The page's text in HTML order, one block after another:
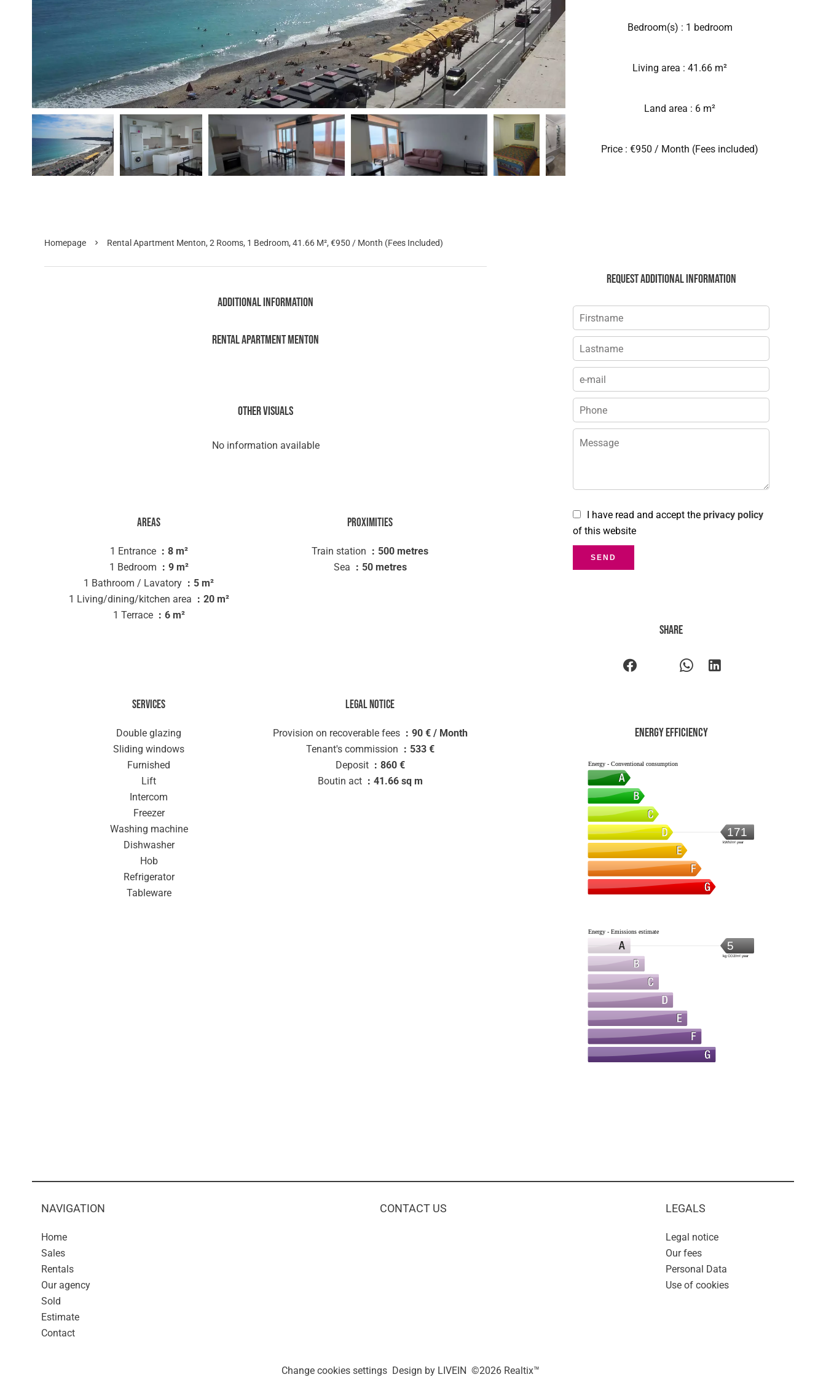
Bedroom(s) : 1 bedroom
Living area : 41.66 m²
Land area : 6 m²
Price : €950 / Month (Fees included)
Homepage Rental Apartment Menton, 2 Rooms, 1 Bedroom, 41.66 M², €950 / Month (Fees Included)
Additional information
Rental Apartment Menton
Other visuals
No information available
Areas
1 Entrance
8 m²
1 Bedroom
9 m²
1 Bathroom / Lavatory
5 m²
1 Living/dining/kitchen area
20 m²
1 Terrace
6 m²
Proximities
Train station
500 metres
Sea
50 metres
Services
Double glazing
Sliding windows
Furnished
Lift
Intercom
Freezer
Washing machine
Dishwasher
Hob
Refrigerator
Tableware
Legal notice
Provision on recoverable fees
90 € / Month
Tenant's commission
533 €
Deposit
860 €
Boutin act
41.66 sq m
Request additional information
I have read and accept the privacy policy
of this website
SEND
Share
Energy efficiency
Energy - Conventional consumption
171
kWh/m².year
Energy - Emissions estimate
5
kg CO2/m².year
NAVIGATION
Home
Sales
Rentals
Our agency
Sold
Estimate
Contact
CONTACT US LEGALS
Legal notice
Our fees
Personal Data
Use of cookies
Change cookies settings Design by LIVEIN ©2026 Realtix™